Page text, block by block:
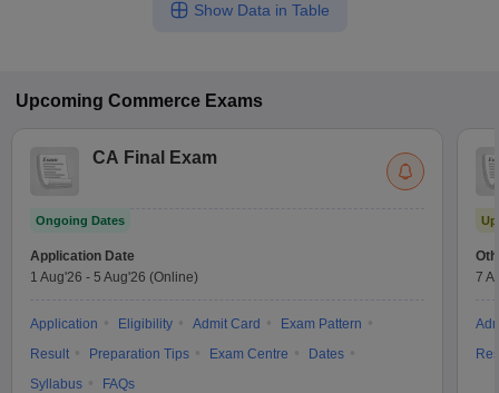
Show Data in Table
Upcoming Commerce Exams
CA Final Exam
Ongoing Dates
Application Date
1 Aug'26 - 5 Aug'26 (Online)
Application Eligibility Admit Card
Exam Pattern
Result
Preparation Tips Exam Centre
Dates
Syllabus
FAQs
7